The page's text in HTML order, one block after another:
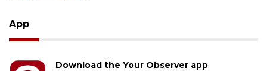
App
Download the Your Observer app